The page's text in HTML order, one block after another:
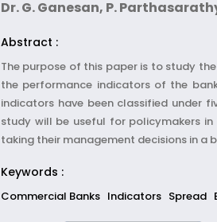
Dr. G. Ganesan, P.
Abstract :
The purpose of this paper is to study
the performance indicators of the
indicators have been classified under
study will be useful for policymakers
taking their management decisions in a
Keywords :
Commercial Banks Indicators Spread